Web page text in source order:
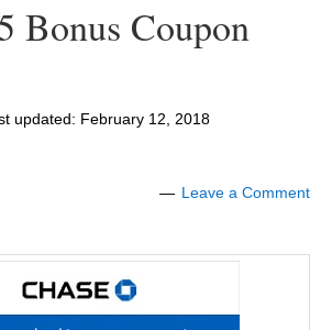
Bonus Coupon
updated: February 12, 2018
Leave a Comment